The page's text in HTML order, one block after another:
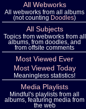
All Webworks
All webworks from all albums
(not counting Doodles)
All Subjects
Topics from webworks from all
albums, from doodles, and
from offsite comments
Most Viewed Ever
Most Viewed Today
Meaningless statistics!
Media Playlists
Mindful's playlists from all
albums, featuring media from
the web